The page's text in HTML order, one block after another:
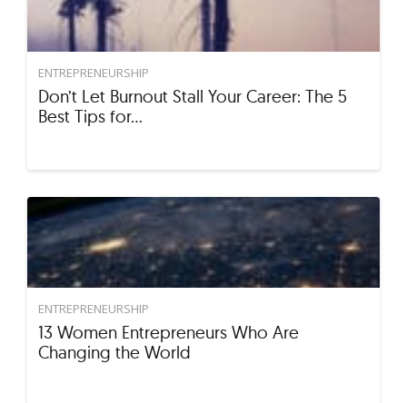
ENTREPRENEURSHIP
Don’t Let Burnout Stall Your Career: The 5
Best Tips for…
ENTREPRENEURSHIP
13 Women Entrepreneurs Who Are
Changing the World